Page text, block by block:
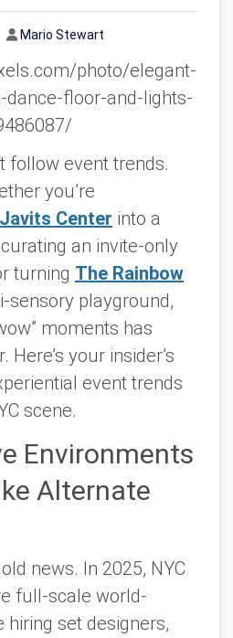
Author
Mario Stewart
follow event trends.
you’re
Javits Center into a
an invite-only
turning The Rainbow
sensory playground,
moments has
Here’s your insider’s
event trends
scene.
Environments
Alternate
news. In 2025, NYC
full-scale world-
hiring set designers,